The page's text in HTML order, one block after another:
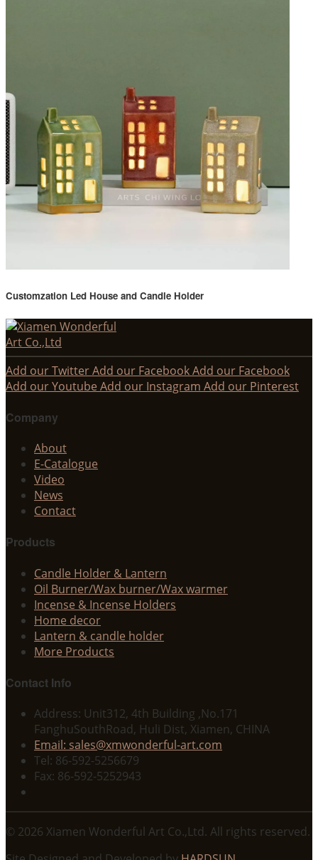
Customzation Led House and Candle Holder
Add our TwitterAdd our FacebookAdd our Facebook
Add our Youtube Add our Instagram Add our Pinterest
Company
About
E-Catalogue
Video
News
Contact
Products
Candle Holder & Lantern
Oil Burner/Wax burner/Wax warmer
Incense & Incense Holders
Home decor
Lantern & candle holder
More Products
Contact Info
Address: Unit312, 4th Building ,No.171
FanghuSouthRoad, Huli Dist, Xiamen, CHINA
Email: sales@xmwonderful-art.com
Tel: 86-592-5256679
Fax: 86-592-5252943
© 2026 Xiamen Wonderful Art Co.,Ltd. All rights reserved.